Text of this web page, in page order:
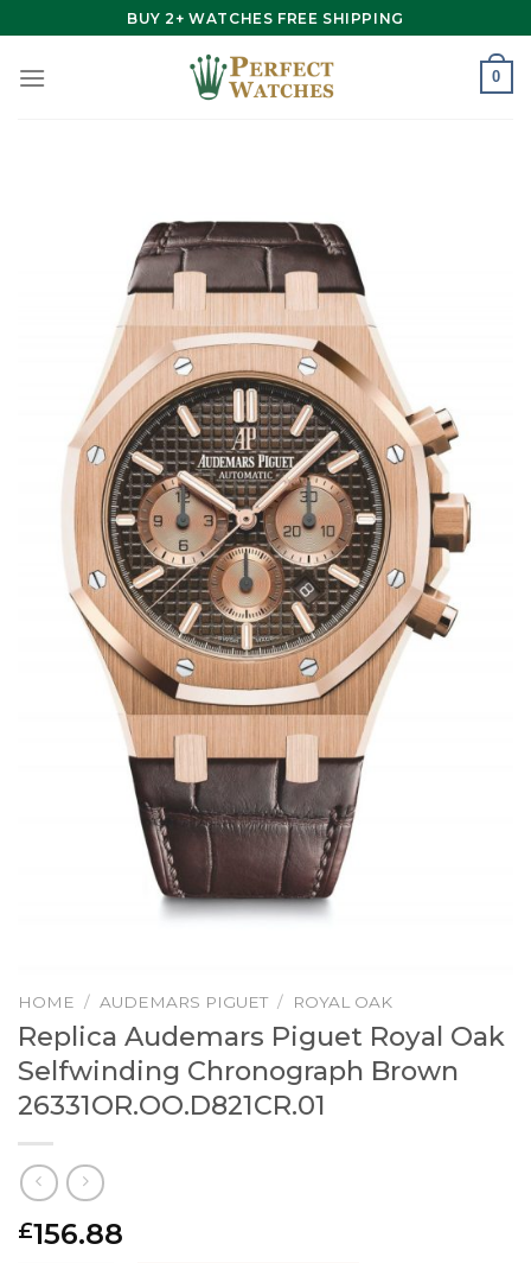
to
content
BUY 2+ WATCHES FREE SHIPPING
0
HOME / AUDEMARS PIGUET / ROYAL OAK
Replica Audemars Piguet Royal Oak
Selfwinding Chronograph Brown
26331OR.OO.D821CR.01
£156.88